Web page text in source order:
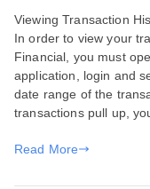
to
View
Your
History
in
Viewing Transaction
In order to view your
Financial, you must
application, login and
date range of the
transactions pull up,
Read More